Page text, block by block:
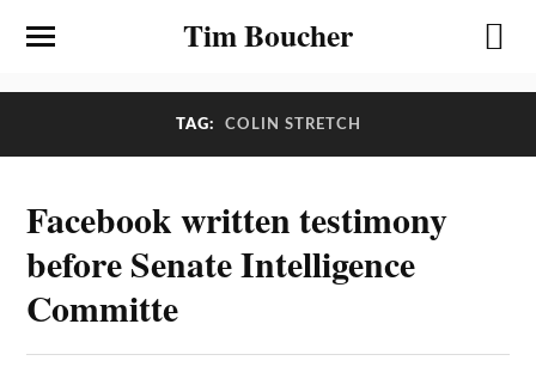
Tim Boucher
TAG: COLIN STRETCH
Facebook written testimony
before Senate Intelligence
Committe